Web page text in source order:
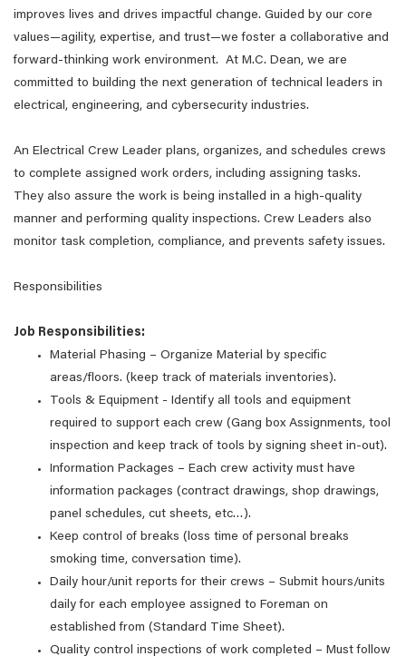
improves lives and drives impactful change. Guided by our core
values—agility, expertise, and trust—we foster a collaborative and
forward-thinking work environment. At M.C. Dean, we are
committed to building the next generation of technical leaders in
electrical, engineering, and cybersecurity industries.
An Electrical Crew Leader plans, organizes, and schedules crews
to complete assigned work orders, including assigning tasks.
They also assure the work is being installed in a high-quality
manner and performing quality inspections. Crew Leaders also
monitor task completion, compliance, and prevents safety issues.
Responsibilities
Job Responsibilities:
Material Phasing – Organize Material by specific
areas/floors. (keep track of materials inventories).
Tools & Equipment - Identify all tools and equipment
required to support each crew (Gang box Assignments, tool
inspection and keep track of tools by signing sheet in-out).
Information Packages – Each crew activity must have
information packages (contract drawings, shop drawings,
panel schedules, cut sheets, etc…).
Keep control of breaks (loss time of personal breaks
smoking time, conversation time).
Daily hour/unit reports for their crews – Submit hours/units
daily for each employee assigned to Foreman on
established from (Standard Time Sheet).
Quality control inspections of work completed – Must follow